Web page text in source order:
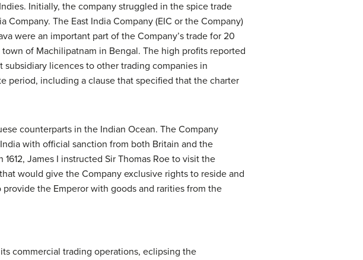
Initially, the company struggled in the spice trade
The East India Company (EIC or the Company)
were an important part of the Company’s trade for 20
of Machilipatnam in Bengal. The high profits reported
licences to other trading companies in
period, including a clause that specified that the charter
counterparts in the Indian Ocean. The Company
with official sanction from both Britain and the
James I instructed Sir Thomas Roe to visit the
would give the Company exclusive rights to reside and
the Emperor with goods and rarities from the
commercial trading operations, eclipsing the